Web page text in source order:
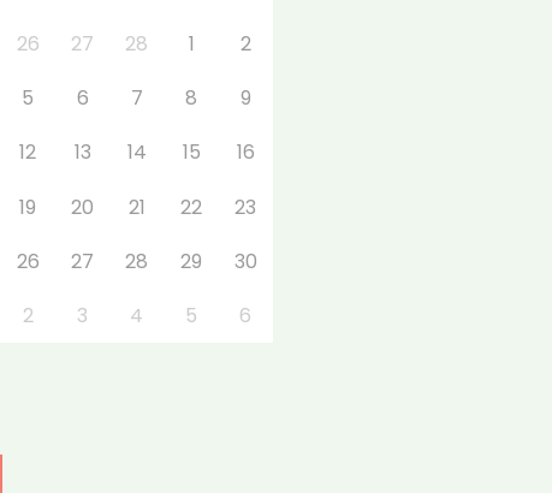
26 27 28 1
2
5 6 7 8
9
12 13 14 15
16
19 20 21 22
23
26 27 28 29
30
2 3 4 5 6